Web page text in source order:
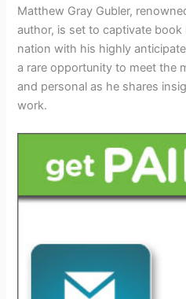
Matthew Gray Gubler,
author, is set to captivate
nation with his highly
a rare opportunity to meet the
and personal as he shares
work.